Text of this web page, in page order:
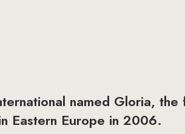
named Gloria,
Eastern Europe in 2006.